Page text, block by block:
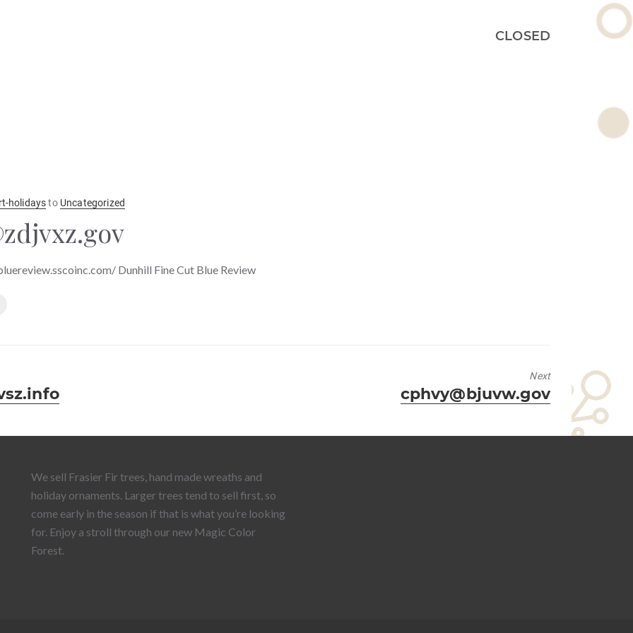
CLOSED
holidaysto Uncategorized
Dunhill Fine Cut Blue Review
Next
Next
cphvy@bjuvw.gov
We sell Frasier Fir trees, hand made wreaths and
holiday ornaments. Larger trees tend to sell first, so
come early in the season if that is what you’re looking
for. Enjoy a stroll through our new Magic Color
Forest.